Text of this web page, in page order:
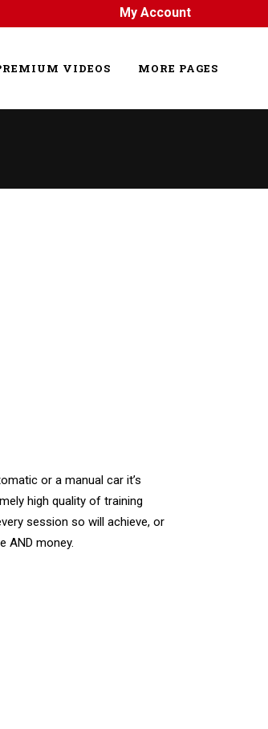
My Account
VIDEOS MORE PAGES
or a manual car it’s
high quality of training
session so will achieve, or
AND money.